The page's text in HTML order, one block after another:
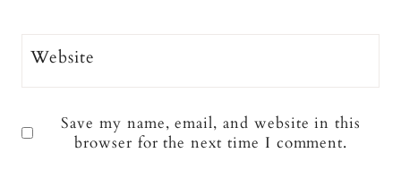
Website
Save my name, email, and website in this
browser for the next time I comment.